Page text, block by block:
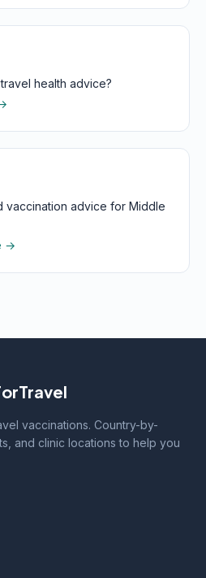
health advice?
vaccination advice for Middle
→
vaccinations. Country-by-
and clinic locations to help you